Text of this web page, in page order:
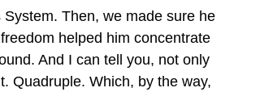
Then, we made sure he
helped him concentrate
And I can tell you, not only
Quadruple. Which, by the way,